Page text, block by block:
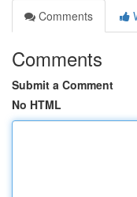
Comments
Comments
Submit a Comment
No HTML